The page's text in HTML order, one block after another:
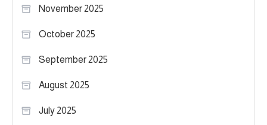
November 2025
October 2025
September 2025
August 2025
July 2025